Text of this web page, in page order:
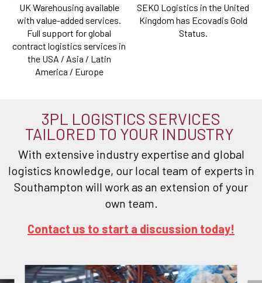
UK Warehousing available
with value-added services.
Full support for global
contract logistics services in
the USA / Asia / Latin
America / Europe
SEKO Logistics in the United
Kingdom has Ecovadis Gold
Status.
3PL LOGISTICS SERVICES
TAILORED TO YOUR INDUSTRY
With extensive industry expertise and global
logistics knowledge, our local team of experts in
Southampton will work as an extension of your
own team.
Contact us to start a discussion today!